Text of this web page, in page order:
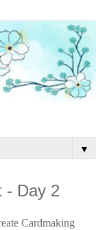
▼
- Day 2
Cardmaking